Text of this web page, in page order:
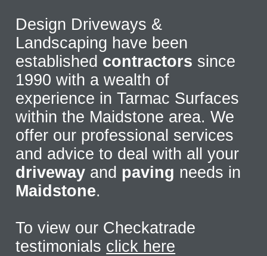
Design Driveways &
Landscaping have been
established contractors since
1990 with a wealth of
experience in Tarmac Surfaces
within the Maidstone area. We
offer our professional services
and advice to deal with all your
driveway and paving needs in
Maidstone.
To view our Checkatrade
testimonials click here